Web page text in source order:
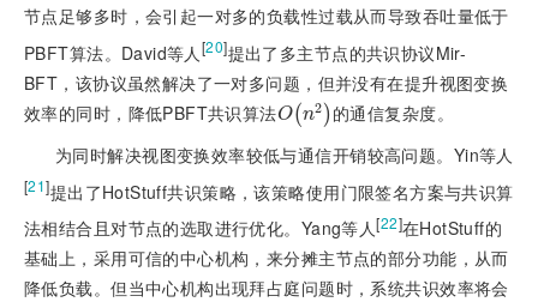
节点足够多时，会引起一对多的负载性过载从而导致吞吐量低于
PBFT算法。David等人 [20]提出了多主节点的共识协议Mir-
BFT，该协议虽然解决了一对多问题，但并没有在提升视图变换
效率的同时，降低PBFT共识算法O(n2 )
On2
的通信复杂度。
为同时解决视图变换效率较低与通信开销较高问题。Yin等人
[21]提出了HotStuff共识策略，该策略使用门限签名方案与共识算
法相结合且对节点的选取进行优化。Yang等人[22]在HotStuff的
基础上，采用可信的中心机构，来分摊主节点的部分功能，从而
降低负载。但当中心机构出现拜占庭问题时，系统共识效率将会